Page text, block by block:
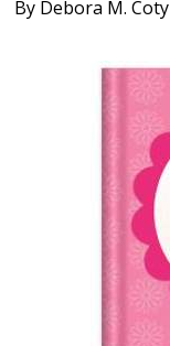
By Debora M. Coty